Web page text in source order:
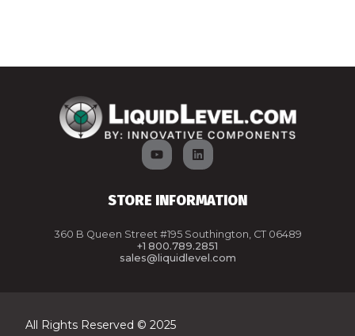
STORE INFORMATION
360 B Queen Street #195 Southington, CT 06489
+1 800.789.2851
sales@liquidlevel.com
All Rights Reserved © 2025